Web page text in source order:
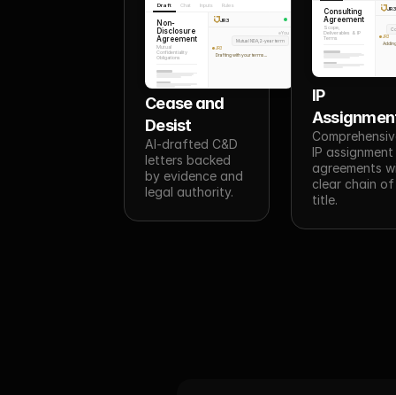
Draft Chat Inputs Rules
Non-
Disclosure
Agreement
Mutual
Confidentiality
Obligations
JR3
You
Mutual NDA, 2-year term
JR3
Drafting with your terms...
Cease and
Desist
AI-drafted C&D
letters backed
by evidence and
legal authority.
Consulting
Agreement
Scope,
Deliverables & IP
Terms
JR3
JR3
IP
IP assignment
agreements
clear chain of
title.